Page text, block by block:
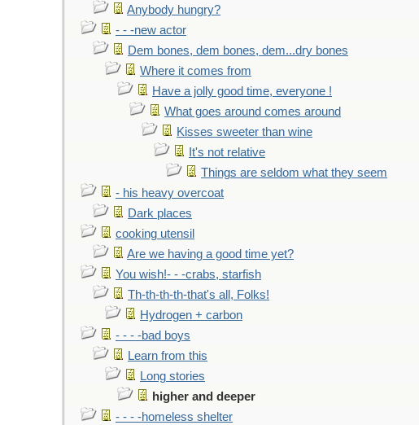
Anybody hungry?
- - -new actor
Dem bones, dem bones, dem...dry bones
Where it comes from
Have a jolly good time, everyone !
What goes around comes around
Kisses sweeter than wine
It's not relative
Things are seldom what they seem
- his heavy overcoat
Dark places
cooking utensil
Are we having a good time yet?
You wish!- - -crabs, starfish
Th-th-th-th-that's all, Folks!
Hydrogen + carbon
- - - -bad boys
Learn from this
Long stories
higher and deeper
- - - -homeless shelter